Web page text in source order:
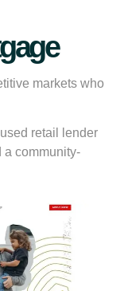
markets who
retail lender
a community-